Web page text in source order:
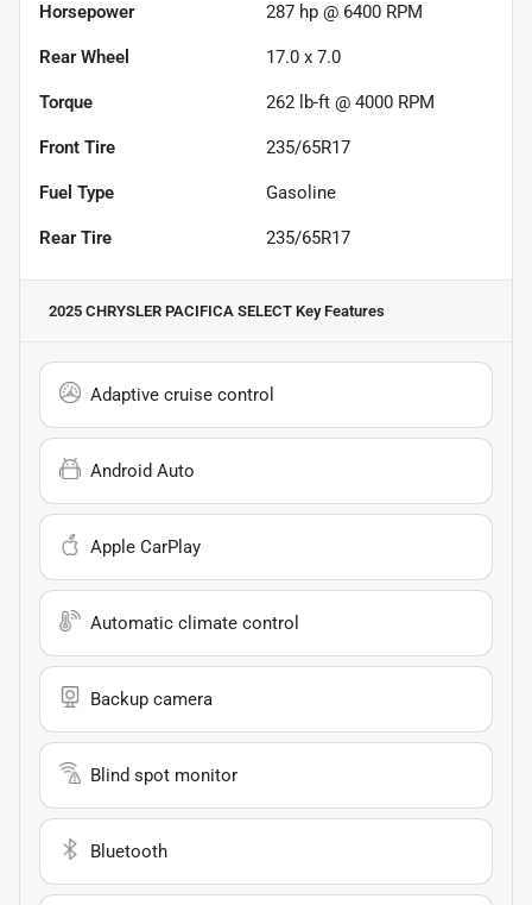
Horsepower 287 hp @ 6400 RPM
Rear Wheel 17.0 x 7.0
Torque 262 lb-ft @ 4000 RPM
Front Tire 235/65R17
Fuel Type Gasoline
Rear Tire 235/65R17
2025 CHRYSLER PACIFICA SELECT Key Features
Adaptive cruise control
Android Auto
Apple CarPlay
Automatic climate control
Backup camera
Blind spot monitor
Bluetooth